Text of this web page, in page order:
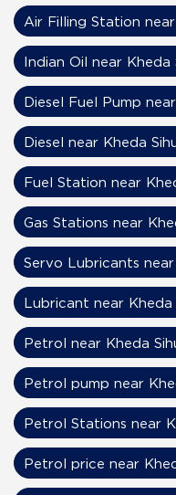
Air Filling Station
Indian Oil near Kheda
Diesel Fuel Pump
Diesel near Kheda
Fuel Station near
Gas Stations near
Servo Lubricants
Lubricant near Kheda
Petrol near Kheda
Petrol pump near
Petrol Stations near
Petrol price near